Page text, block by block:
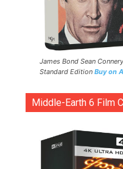
James Bond Sean
Standard Edition Buy on
Middle-Earth 6 Film